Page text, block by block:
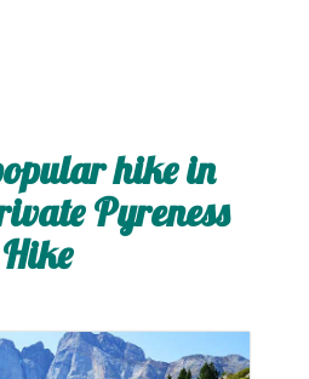
hike in
Pyreness
Hike